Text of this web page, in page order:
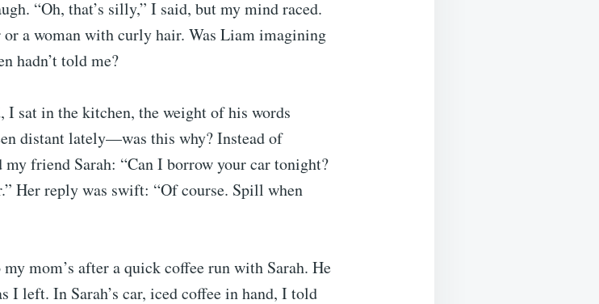
“Oh, that’s silly,” I said, but my mind raced.
or a woman with curly hair. Was Liam imagining
hadn’t told me?
I sat in the kitchen, the weight of his words
distant lately—was this why? Instead of
friend Sarah: “Can I borrow your car tonight?
Her reply was swift: “Of course. Spill when
mom’s after a quick coffee run with Sarah. He
I left. In Sarah’s car, iced coffee in hand, I told